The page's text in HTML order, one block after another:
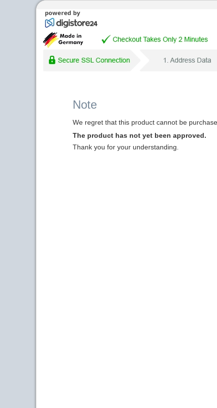
Note
We regret that this product cannot be
The product has not yet been approved.
Thank you for your understanding.